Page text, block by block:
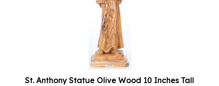
St. Anthony Statue Olive Wood 10 Inches Tall